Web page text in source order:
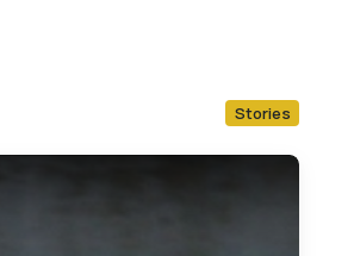
Stories